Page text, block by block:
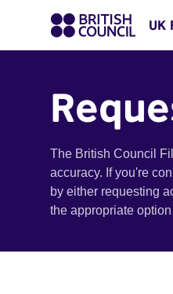
UK
The British Council
accuracy. If you're
by either requesting
the appropriate